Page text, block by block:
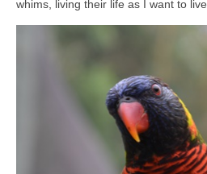
whims, living their life as I want to